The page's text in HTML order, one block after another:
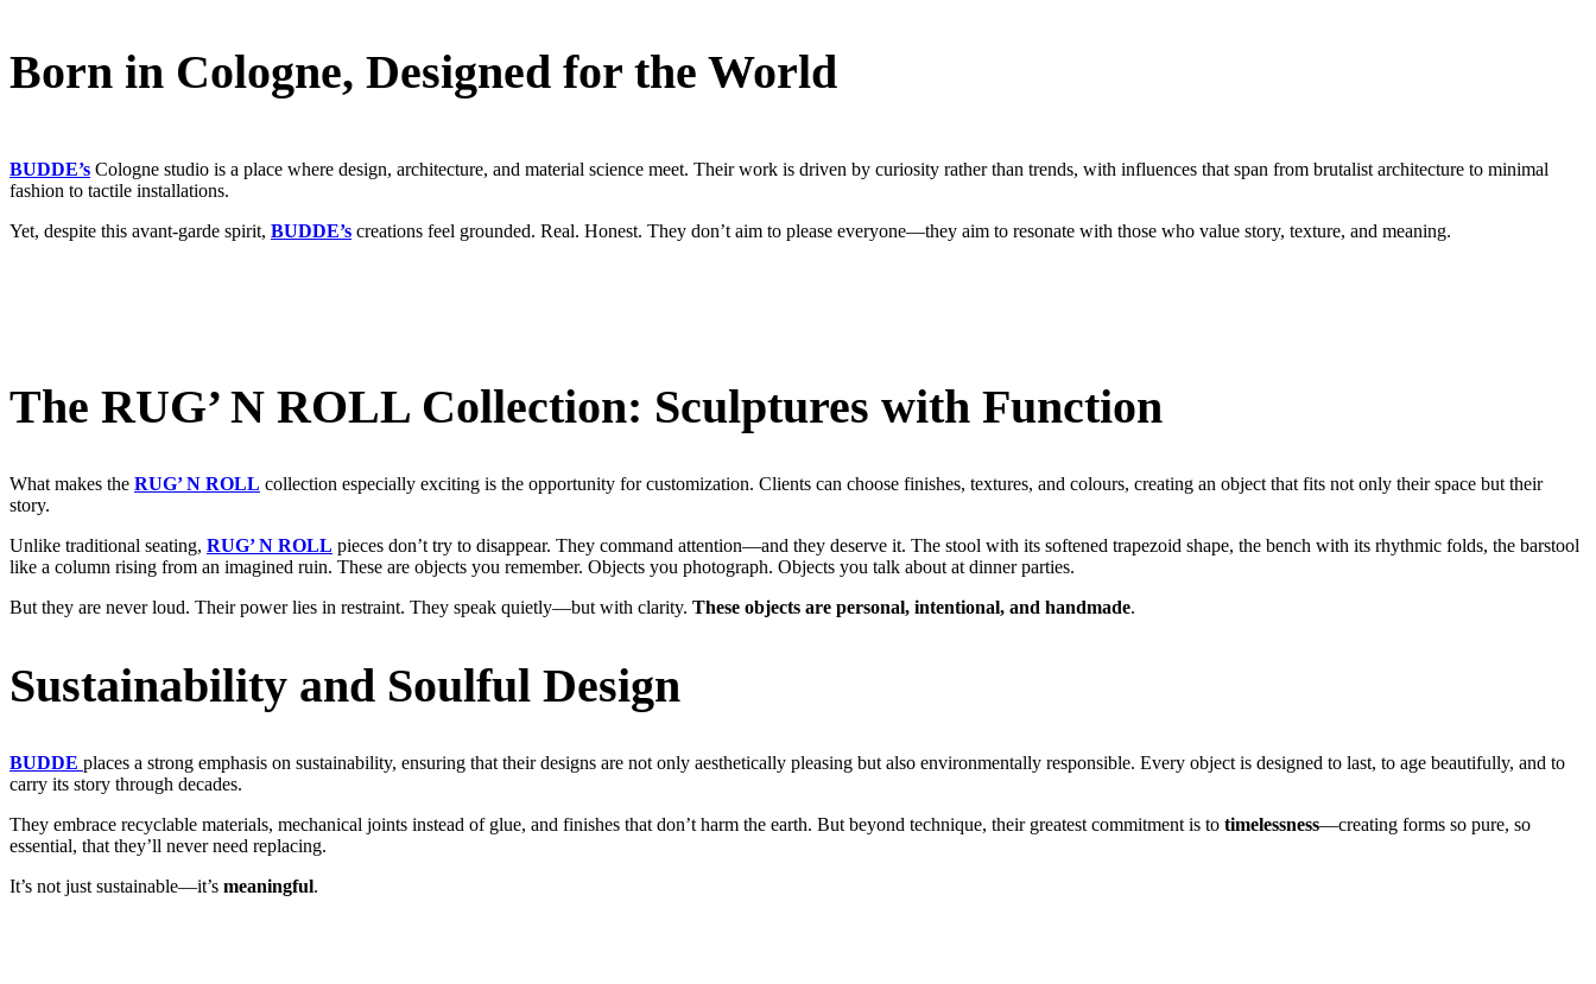
Born in Cologne, Designed for the World
BUDDE’s Cologne studio is a place where design, architecture, and material science meet. Their work is driven by curiosity rather than trends, with influences that span from brutalist architecture to minimal
fashion to tactile installations.
Yet, despite this avant-garde spirit, BUDDE’s creations feel grounded. Real. Honest. They don’t aim to please everyone—they aim to resonate with those who value story, texture, and meaning.
The RUG’ N ROLL Collection: Sculptures with Function
What makes the RUG’ N ROLL collection especially exciting is the opportunity for customization. Clients can choose finishes, textures, and colours, creating an object that fits not only their space but their
story.
Unlike traditional seating, RUG’ N ROLL pieces don’t try to disappear. They command attention—and they deserve it. The stool with its softened trapezoid shape, the bench with its rhythmic folds, the barstool
like a column rising from an imagined ruin. These are objects you remember. Objects you photograph. Objects you talk about at dinner parties.
But they are never loud. Their power lies in restraint. They speak quietly—but with clarity. These objects are personal, intentional, and handmade.
Sustainability and Soulful Design
BUDDE places a strong emphasis on sustainability, ensuring that their designs are not only aesthetically pleasing but also environmentally responsible. Every object is designed to last, to age beautifully, and to
carry its story through decades.
They embrace recyclable materials, mechanical joints instead of glue, and finishes that don’t harm the earth. But beyond technique, their greatest commitment is to timelessness—creating forms so pure, so
essential, that they’ll never need replacing.
It’s not just sustainable—it’s meaningful.